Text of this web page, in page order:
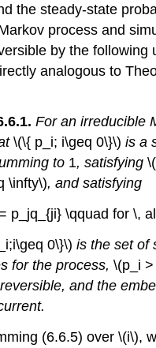
the steady-state
process and
by the following
analogous to
For an irreducible
\(\{ p_i; i\geq 0\}\)is a
to 1, satisfying
\infty\), and satisfying
p_jq_{ji} \qquad for \,
0\}\)is the set of
for the process,\(p_i
and the
(6.6.5) over \(i\),